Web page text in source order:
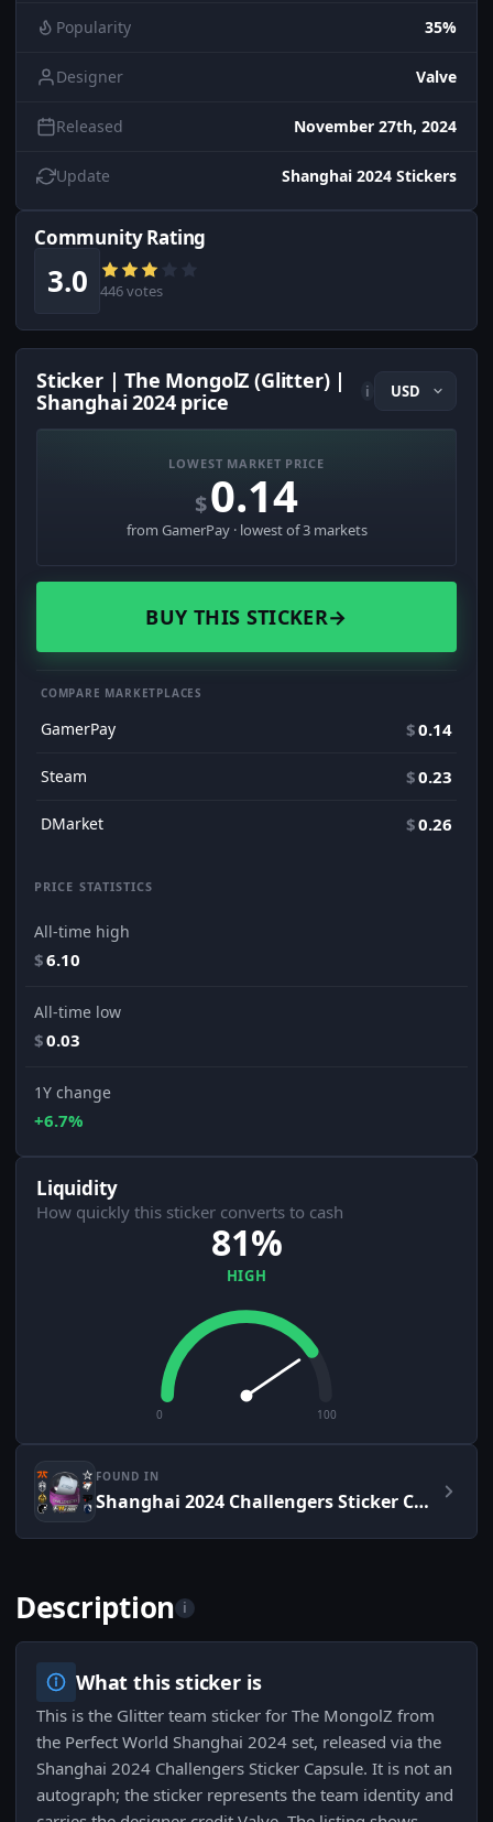
Popularity 35%
Designer Valve
Released November 27th, 2024
Update Shanghai 2024 Stickers
Community Rating
3.0 446 votes
Sticker | The MongolZ (Glitter) |
Shanghai 2024 price
i
LOWEST MARKET PRICE
$0.14
from GamerPay · lowest of 3 markets
BUY THIS STICKER→
COMPARE MARKETPLACES
GamerPay $0.14
Steam $0.23
DMarket $0.26
PRICE STATISTICS
All-time high
$6.10
All-time low
$0.03
1Y change
+6.7%
Liquidity
How quickly this sticker converts to cash
81%
HIGH
0 100
FOUND IN
Shanghai 2024 Challengers Sticker Capsule
Description i
What this sticker is
This is the Glitter team sticker for The MongolZ from
the Perfect World Shanghai 2024 set, released via the
Shanghai 2024 Challengers Sticker Capsule. It is not an
autograph; the sticker represents the team identity and